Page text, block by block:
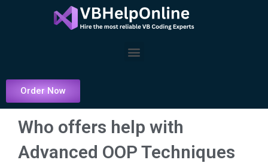
Menu
Order Now
Who offers help with
Advanced OOP Techniques